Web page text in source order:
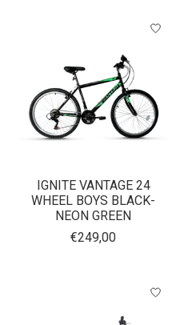
IGNITE VANTAGE 24
WHEEL BOYS BLACK-
NEON GREEN
€249,00